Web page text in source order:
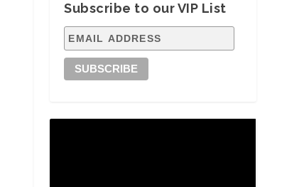
Subscribe to our VIP List